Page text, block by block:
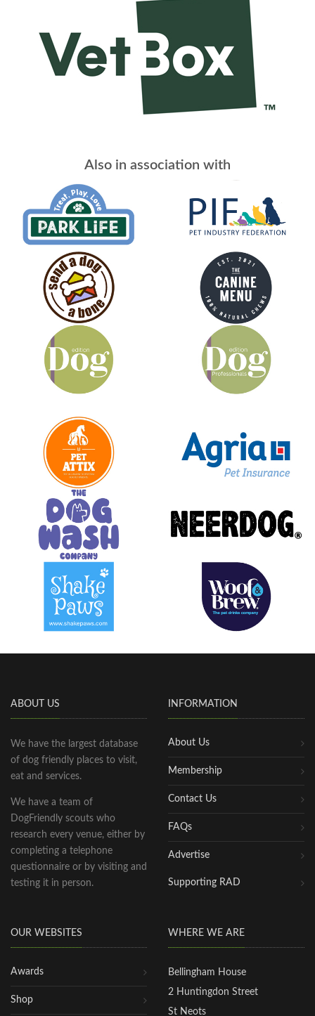
Also in association with
ABOUT US
We have the largest database
of dog friendly places to visit,
eat and services.
We have a team of
DogFriendly scouts who
research every venue, either by
completing a telephone
questionnaire or by visiting and
testing it in person.
INFORMATION
About Us
Membership
Contact Us
FAQs
Advertise
Supporting RAD
OUR WEBSITES
Awards
Shop
WHERE WE ARE
Bellingham House
2 Huntingdon Street
St Neots